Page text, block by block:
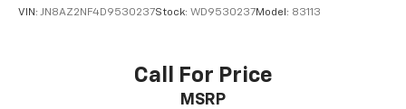
VIN: JN8AZ2NF4D9530237Stock: WD9530237Model: 83113
Call For Price
MSRP